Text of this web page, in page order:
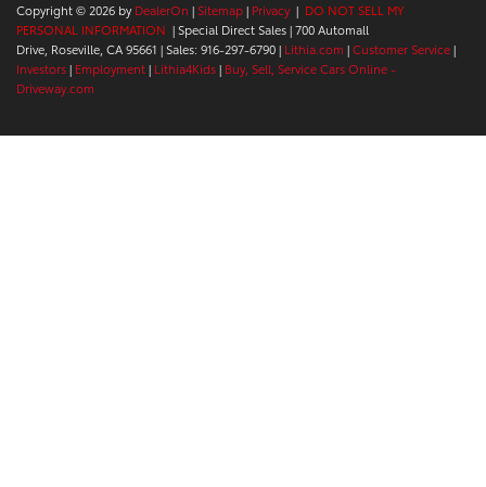
Copyright © 2026 byDealerOn | Sitemap| Privacy | DO NOT SELL MY
PERSONAL INFORMATION | Special Direct Sales|700 Automall
Drive, Roseville, CA95661 | Sales: 916-297-6790| Lithia.com |Customer Service|
Investors| Employment| Lithia4Kids| Buy, Sell, Service Cars Online -
Driveway.com